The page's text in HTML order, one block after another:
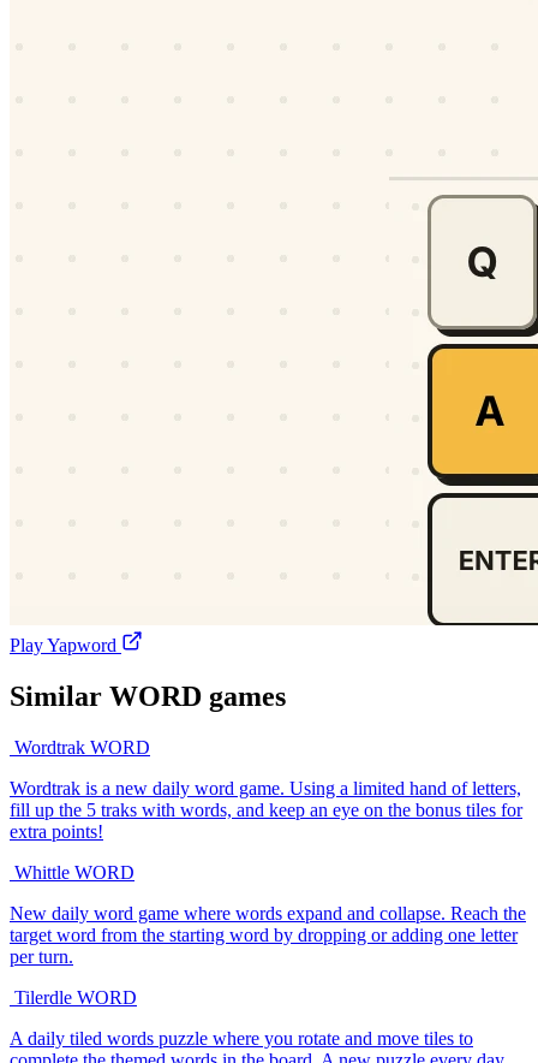
Play Yapword
Similar WORD games
Wordtrak WORD
Wordtrak is a new daily word game. Using a limited hand of letters,
fill up the 5 traks with words, and keep an eye on the bonus tiles for
extra points!
Whittle WORD
New daily word game where words expand and collapse. Reach the
target word from the starting word by dropping or adding one letter
per turn.
Tilerdle WORD
A daily tiled words puzzle where you rotate and move tiles to